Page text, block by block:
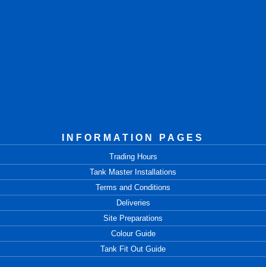
INFORMATION PAGES
Trading Hours
Tank Master Installations
Terms and Conditions
Deliveries
Site Preparations
Colour Guide
Tank Fit Out Guide